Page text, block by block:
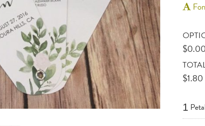
$0.00
$1.80
1